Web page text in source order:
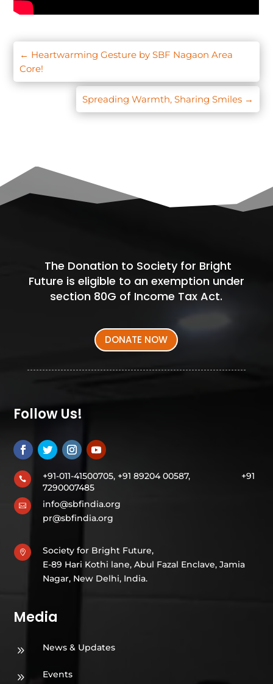
← Heartwarming Gesture by SBF Nagaon Area
Core!
Spreading Warmth, Sharing Smiles→
The Donation to Society for Bright
Future is eligible to an exemption under
section 80G of Income Tax Act.
DONATE NOW
Follow Us!
 +91-011-41500705, +91 89204 00587, +91
7290007485

info@sbfindia.org
pr@sbfindia.org

Society for Bright Future,
E-89 Hari Kothi lane, Abul Fazal Enclave, Jamia
Nagar, New Delhi, India.
Media
9 News & Updates
9 Events